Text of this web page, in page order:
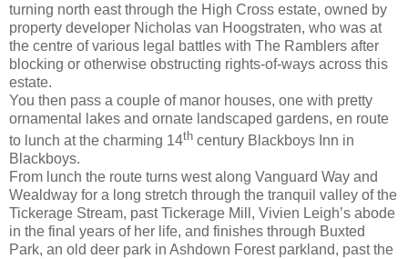
turning north east through the High Cross estate, owned by
property developer Nicholas van Hoogstraten, who was at
the centre of various legal battles with The Ramblers after
blocking or otherwise obstructing rights-of-ways across this
estate.
You then pass a couple of manor houses, one with pretty
ornamental lakes and ornate landscaped gardens, en route
to lunch at the charming 14th century Blackboys Inn in
Blackboys.
From lunch the route turns west along Vanguard Way and
Wealdway for a long stretch through the tranquil valley of the
Tickerage Stream, past Tickerage Mill, Vivien Leigh’s abode
in the final years of her life, and finishes through Buxted
Park, an old deer park in Ashdown Forest parkland, past the